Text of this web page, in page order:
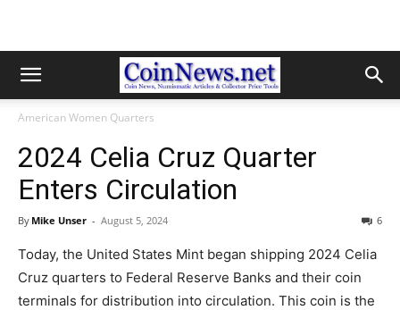
American Women Quarters
2024 Celia Cruz Quarter
Enters Circulation
By Mike Unser - August 5, 2024 6
Today, the United States Mint began shipping 2024 Celia
Cruz quarters to Federal Reserve Banks and their coin
terminals for distribution into circulation. This coin is the